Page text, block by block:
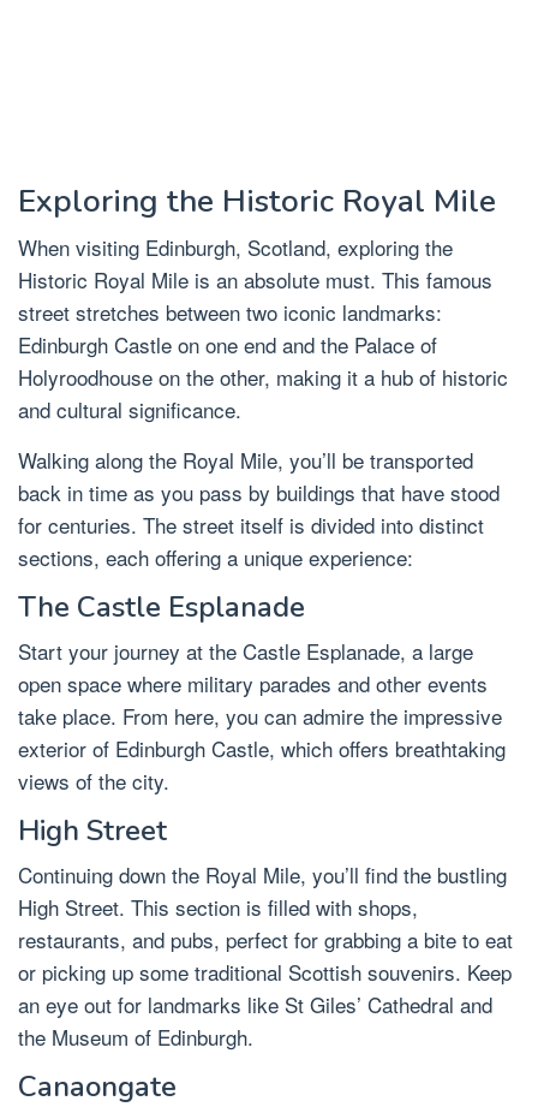
Exploring the Historic Royal Mile
When visiting Edinburgh, Scotland, exploring the
Historic Royal Mile is an absolute must. This famous
street stretches between two iconic landmarks:
Edinburgh Castle on one end and the Palace of
Holyroodhouse on the other, making it a hub of historic
and cultural significance.
Walking along the Royal Mile, you’ll be transported
back in time as you pass by buildings that have stood
for centuries. The street itself is divided into distinct
sections, each offering a unique experience:
The Castle Esplanade
Start your journey at the Castle Esplanade, a large
open space where military parades and other events
take place. From here, you can admire the impressive
exterior of Edinburgh Castle, which offers breathtaking
views of the city.
High Street
Continuing down the Royal Mile, you’ll find the bustling
High Street. This section is filled with shops,
restaurants, and pubs, perfect for grabbing a bite to eat
or picking up some traditional Scottish souvenirs. Keep
an eye out for landmarks like St Giles’ Cathedral and
the Museum of Edinburgh.
Canaongate